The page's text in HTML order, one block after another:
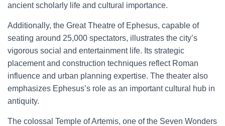
ancient scholarly life and cultural importance.
Additionally, the Great Theatre of Ephesus, capable of
seating around 25,000 spectators, illustrates the city’s
vigorous social and entertainment life. Its strategic
placement and construction techniques reflect Roman
influence and urban planning expertise. The theater also
emphasizes Ephesus’s role as an important cultural hub in
antiquity.
The colossal Temple of Artemis, one of the Seven Wonders